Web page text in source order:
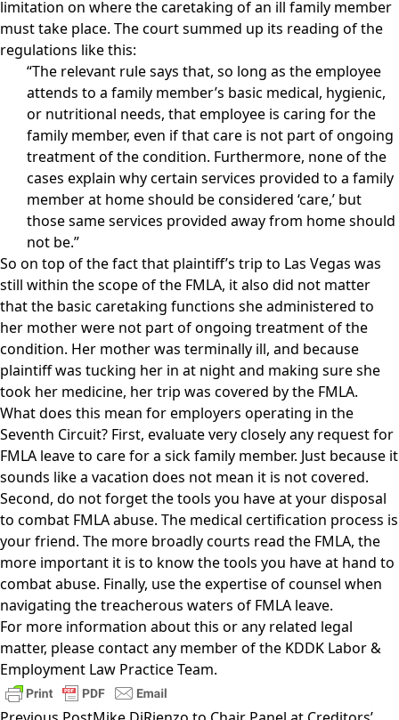
limitation on where the caretaking of an ill family member
must take place. The court summed up its reading of the
regulations like this:
“The relevant rule says that, so long as the employee
attends to a family member’s basic medical, hygienic,
or nutritional needs, that employee is caring for the
family member, even if that care is not part of ongoing
treatment of the condition. Furthermore, none of the
cases explain why certain services provided to a family
member at home should be considered ‘care,’ but
those same services provided away from home should
not be.”
So on top of the fact that plaintiff’s trip to Las Vegas was
still within the scope of the FMLA, it also did not matter
that the basic caretaking functions she administered to
her mother were not part of ongoing treatment of the
condition. Her mother was terminally ill, and because
plaintiff was tucking her in at night and making sure she
took her medicine, her trip was covered by the FMLA.
What does this mean for employers operating in the
Seventh Circuit? First, evaluate very closely any request for
FMLA leave to care for a sick family member. Just because it
sounds like a vacation does not mean it is not covered.
Second, do not forget the tools you have at your disposal
to combat FMLA abuse. The medical certification process is
your friend. The more broadly courts read the FMLA, the
more important it is to know the tools you have at hand to
combat abuse. Finally, use the expertise of counsel when
navigating the treacherous waters of FMLA leave.
For more information about this or any related legal
matter, please contact any member of the KDDK Labor &
Employment Law Practice Team.